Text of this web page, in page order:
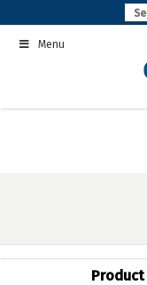
to
contentMenu
Product